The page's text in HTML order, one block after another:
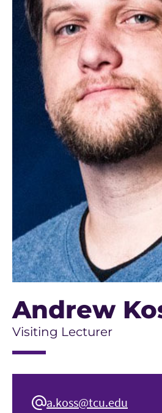
Andrew
Visiting Lecturer
a.koss@tcu.edu